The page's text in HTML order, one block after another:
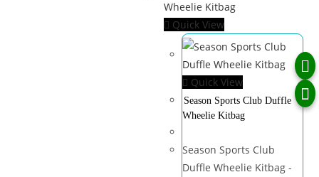
Quick View
Quick View
Season Sports Club Duffle
Wheelie Kitbag
Season Sports Club
Duffle Wheelie Kitbag -